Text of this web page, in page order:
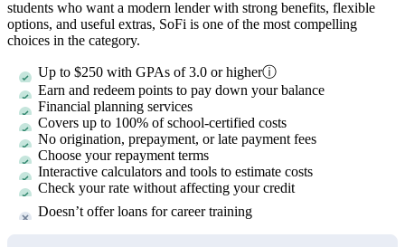
students who want a modern lender with strong benefits, flexible
options, and useful extras, SoFi is one of the most compelling
choices in the category.
Up to $250 with GPAs of 3.0 or higherⓘ
Earn and redeem points to pay down your balance
Financial planning services
Covers up to 100% of school-certified costs
No origination, prepayment, or late payment fees
Choose your repayment terms
Interactive calculators and tools to estimate costs
Check your rate without affecting your credit
Doesn’t offer loans for career training